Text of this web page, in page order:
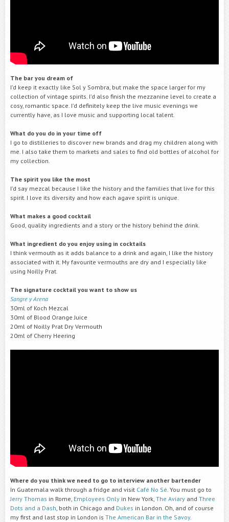
The bar you dream of
I’d keep it exactly like Sol y Sombra, but make the space larger for my
collection of vintage spirits. I’d also finish the mezzanine level to create a
cosy, romantic space. I’d definitely keep the live music evenings we
currently have, as I love music and supporting local talent.
What do you do in your time off
I go to distilleries to discover new brands and drag my children along with
me. I also take them to markets and sales to find old bottles of alcohol for
my collection.
The spirit you like the most
I’d say mezcal because I like the history and the families that live for this
spirit. I love its diversity and how each agave spirit is unique.
What makes a good cocktail
Good, quality ingredients and a story or the history behind the drink.
What ingredient do you enjoy using in cocktails
I think vermouth as it adds balance to a drink and again, I like the history
associated with it. My favourite vermouths are dry and I especially like
using Noilly Prat.
The signature cocktail you want to show us
Sangre y Arena
30ml of Koch Mezcal
30ml of Blood Orange Juice
20ml of Noilly Prat Dry Vermouth
20ml of Cherry Heering
Where do you think we need to go to interview another bartender
In Guatemala walk through a fridge and visit Café No Sé. You must go to
Jerry Thomas in Rome, Employees Only in New York, The Aviary and Three
Dots and a Dash, both in Chicago and Dukes in London. Oh, and of course
my first and last stop in London is The American Bar in the Savoy.